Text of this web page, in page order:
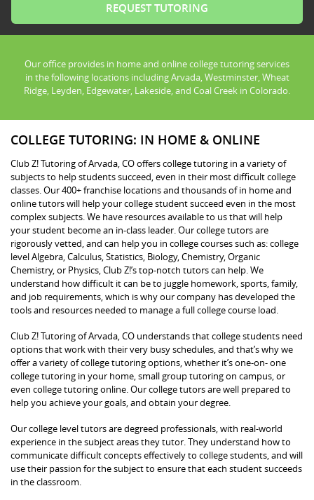
Our office provides in home and online college tutoring services
in the following locations including Arvada, Westminster, Wheat
Ridge, Leyden, Edgewater, Lakeside, and Coal Creek in Colorado.
COLLEGE TUTORING: IN HOME & ONLINE
Club Z! Tutoring of Arvada, CO offers college tutoring in a variety of
subjects to help students succeed, even in their most difficult college
classes. Our 400+ franchise locations and thousands of in home and
online tutors will help your college student succeed even in the most
complex subjects. We have resources available to us that will help
your student become an in-class leader. Our college tutors are
rigorously vetted, and can help you in college courses such as: college
level Algebra, Calculus, Statistics, Biology, Chemistry, Organic
Chemistry, or Physics, Club Z!’s top-notch tutors can help. We
understand how difficult it can be to juggle homework, sports, family,
and job requirements, which is why our company has developed the
tools and resources needed to manage a full college course load.
Club Z! Tutoring of Arvada, CO understands that college students need
options that work with their very busy schedules, and that’s why we
offer a variety of college tutoring options, whether it’s one-on- one
college tutoring in your home, small group tutoring on campus, or
even college tutoring online. Our college tutors are well prepared to
help you achieve your goals, and obtain your degree.
Our college level tutors are degreed professionals, with real-world
experience in the subject areas they tutor. They understand how to
communicate difficult concepts effectively to college students, and will
use their passion for the subject to ensure that each student succeeds
in the classroom.